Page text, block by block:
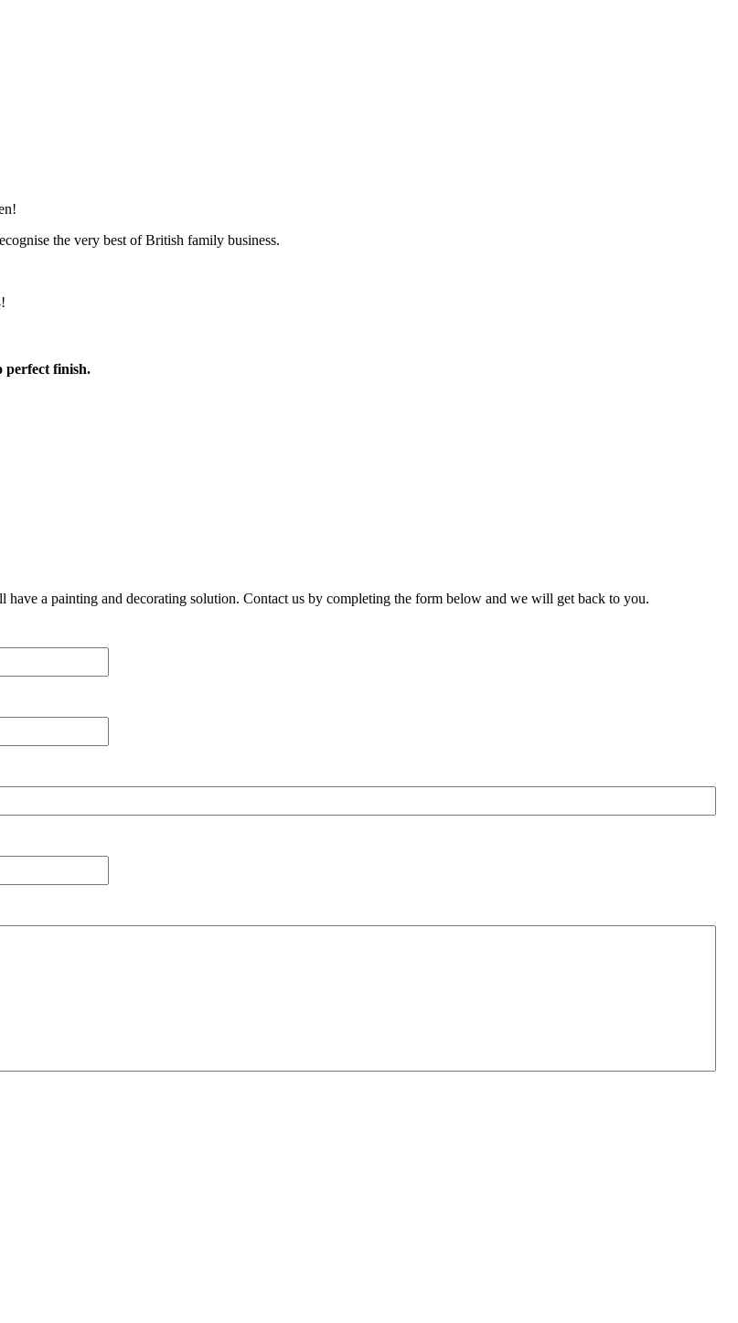
the very best of British family business.
perfect finish.
a painting and decorating solution. Contact us by completing the form below and we will get back to you.